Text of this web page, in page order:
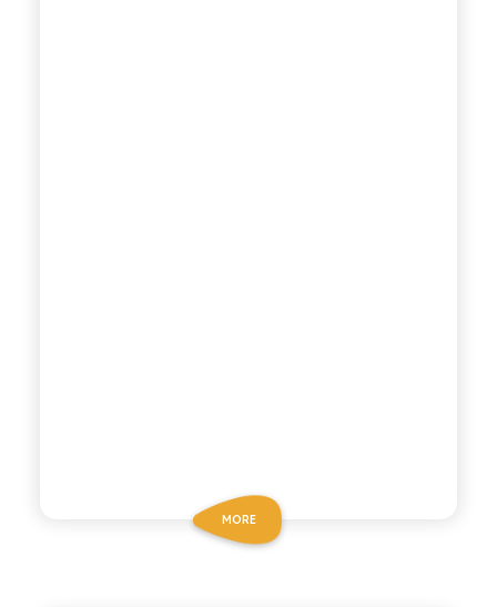
MORE